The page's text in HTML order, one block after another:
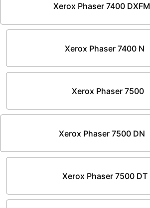
Xerox Phaser 7400 DXFM
Xerox Phaser 7400 N
Xerox Phaser 7500
Xerox Phaser 7500 DN
Xerox Phaser 7500 DT